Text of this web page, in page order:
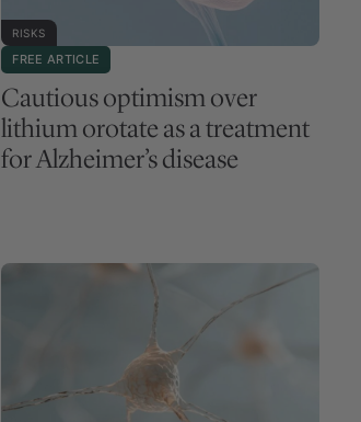
RISKS
FREE ARTICLE
Cautious optimism over
lithium orotate as a treatment
for Alzheimer’s disease